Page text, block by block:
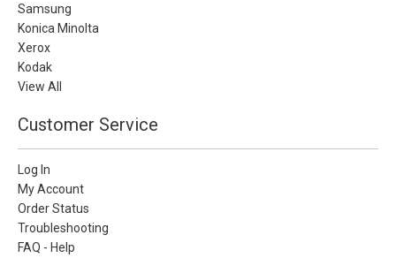
Samsung
Konica Minolta
Xerox
Kodak
View All
Customer Service
Log In
My Account
Order Status
Troubleshooting
FAQ - Help